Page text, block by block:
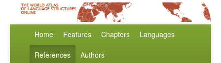
Home Features Chapters Languages
References Authors